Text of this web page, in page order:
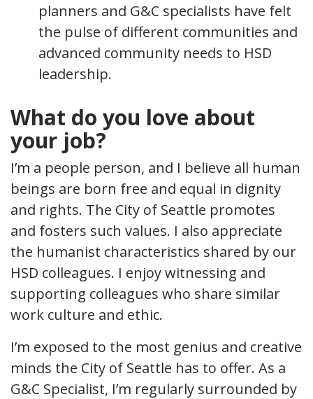
planners and G&C specialists have felt
the pulse of different communities and
advanced community needs to HSD
leadership.
What do you love about
your job?
I’m a people person, and I believe all human
beings are born free and equal in dignity
and rights. The City of Seattle promotes
and fosters such values. I also appreciate
the humanist characteristics shared by our
HSD colleagues. I enjoy witnessing and
supporting colleagues who share similar
work culture and ethic.
I’m exposed to the most genius and creative
minds the City of Seattle has to offer. As a
G&C Specialist, I’m regularly surrounded by